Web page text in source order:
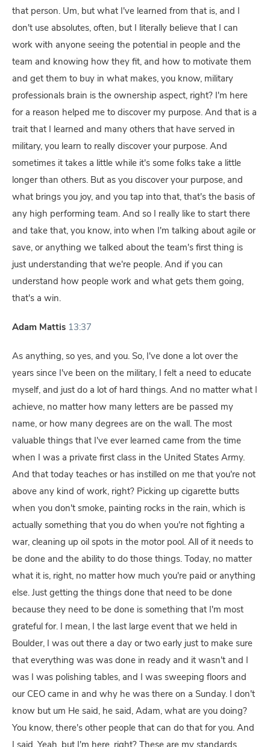
that person. Um, but what I've learned from that is, and I
don't use absolutes, often, but I literally believe that I can
work with anyone seeing the potential in people and the
team and knowing how they fit, and how to motivate them
and get them to buy in what makes, you know, military
professionals brain is the ownership aspect, right? I'm here
for a reason helped me to discover my purpose. And that is a
trait that I learned and many others that have served in
military, you learn to really discover your purpose. And
sometimes it takes a little while it's some folks take a little
longer than others. But as you discover your purpose, and
what brings you joy, and you tap into that, that's the basis of
any high performing team. And so I really like to start there
and take that, you know, into when I'm talking about agile or
save, or anything we talked about the team's first thing is
just understanding that we're people. And if you can
understand how people work and what gets them going,
that's a win.
Adam Mattis 13:37
As anything, so yes, and you. So, I've done a lot over the
years since I've been on the military, I felt a need to educate
myself, and just do a lot of hard things. And no matter what I
achieve, no matter how many letters are be passed my
name, or how many degrees are on the wall. The most
valuable things that I've ever learned came from the time
when I was a private first class in the United States Army.
And that today teaches or has instilled on me that you're not
above any kind of work, right? Picking up cigarette butts
when you don't smoke, painting rocks in the rain, which is
actually something that you do when you're not fighting a
war, cleaning up oil spots in the motor pool. All of it needs to
be done and the ability to do those things. Today, no matter
what it is, right, no matter how much you're paid or anything
else. Just getting the things done that need to be done
because they need to be done is something that I'm most
grateful for. I mean, I the last large event that we held in
Boulder, I was out there a day or two early just to make sure
that everything was was done in ready and it wasn't and I
was I was polishing tables, and I was sweeping floors and
our CEO came in and why he was there on a Sunday. I don't
know but um He said, he said, Adam, what are you doing?
You know, there's other people that can do that for you. And